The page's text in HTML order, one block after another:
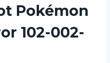
Pokémon
102-002-